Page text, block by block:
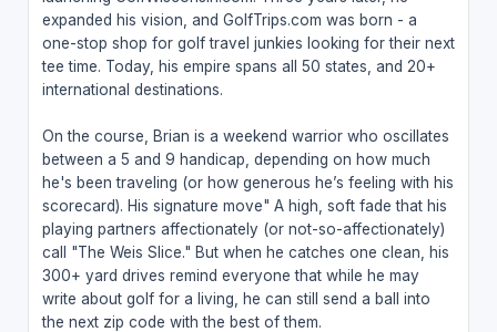
expanded his vision, and GolfTrips.com was born - a
one-stop shop for golf travel junkies looking for their next
tee time. Today, his empire spans all 50 states, and 20+
international destinations.
On the course, Brian is a weekend warrior who oscillates
between a 5 and 9 handicap, depending on how much
he's been traveling (or how generous he’s feeling with his
scorecard). His signature move" A high, soft fade that his
playing partners affectionately (or not-so-affectionately)
call "The Weis Slice." But when he catches one clean, his
300+ yard drives remind everyone that while he may
write about golf for a living, he can still send a ball into
the next zip code with the best of them.